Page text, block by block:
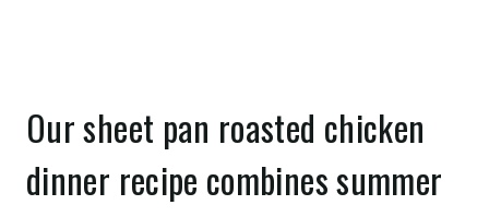
Our sheet pan roasted chicken
dinner recipe combines summer